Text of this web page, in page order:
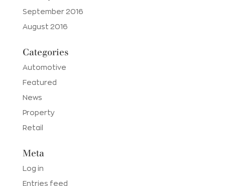
September 2016
August 2016
Categories
Automotive
Featured
News
Property
Retail
Meta
Log in
Entries feed